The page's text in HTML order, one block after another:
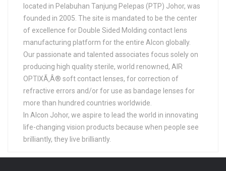
located in Pelabuhan Tanjung Pelepas (PTP) Johor, was
founded in 2005. The site is mandated to be the center
of excellence for Double Sided Molding contact lens
manufacturing platform for the entire Alcon globally.
Our passionate and talented associates focus solely on
producing high quality sterile, world renowned, AIR
OPTIXÃ‚Â® soft contact lenses, for correction of
refractive errors and/or for use as bandage lenses for
more than hundred countries worldwide.
In Alcon Johor, we aspire to lead the world in innovating
life-changing vision products because when people see
brilliantly, they live brilliantly.